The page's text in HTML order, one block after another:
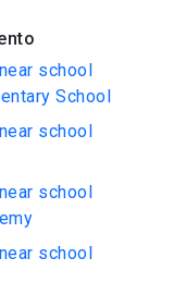
school
School
school
school
school